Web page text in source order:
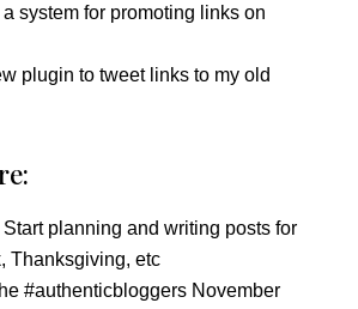
system for promoting links on
plugin to tweet links to my old
planning and writing posts for
Thanksgiving, etc
#authenticbloggers November